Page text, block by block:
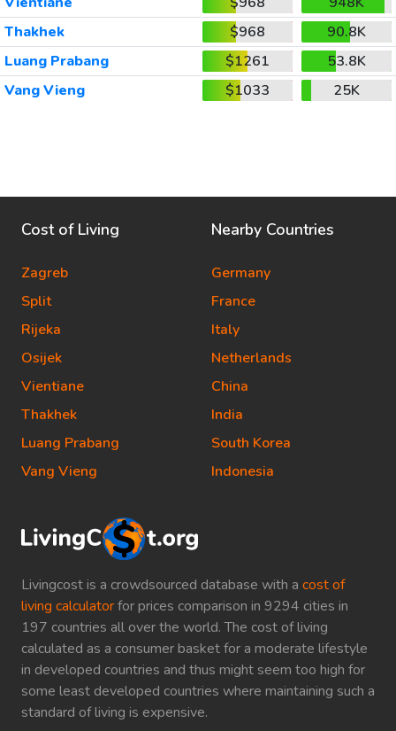
Thakhek
$968
90.8K
Luang Prabang
$1261
53.8K
Vang Vieng
$1033 25K
Livingcost is a crowdsourced database with a cost of
living calculatorfor prices comparison in 9294 cities in
197 countries all over the world. The cost of living
calculated as a consumer basket for a moderate lifestyle
in developed countries and thus might seem too high for
some least developed countries where maintaining such a
standard of living is expensive.
Cost of Living
Zagreb
Split
Rijeka
Osijek
Vientiane
Thakhek
Luang Prabang
Vang Vieng
Nearby Countries
Germany
France
Italy
Netherlands
China
India
South Korea
Indonesia